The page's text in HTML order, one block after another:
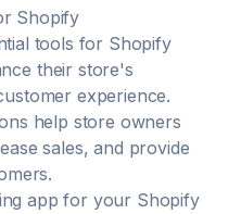
Shopify
tools for Shopify
their store's
experience.
help store owners
sales, and provide
app for your Shopify